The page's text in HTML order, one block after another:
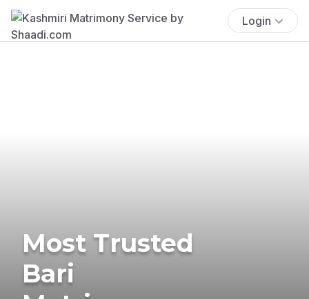
Login
Most Trusted
Bari